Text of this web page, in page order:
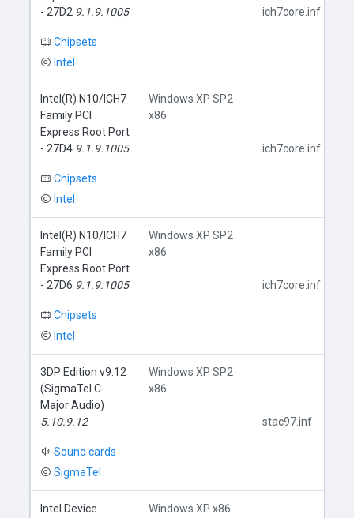
- 27D2 9.1.9.1005
Chipsets
Intel
ich7core.inf
Intel(R) N10/ICH7
Family PCI
Express Root Port
- 27D4 9.1.9.1005
Chipsets
Intel
Windows XP SP2
x86
ich7core.inf
Intel(R) N10/ICH7
Family PCI
Express Root Port
- 27D6 9.1.9.1005
Chipsets
Intel
Windows XP SP2
x86
ich7core.inf
3DP Edition v9.12
(SigmaTel C-
Major Audio)
5.10.9.12
Sound cards
SigmaTel
Windows XP SP2
x86
stac97.inf
Intel Device
Windows XP x86